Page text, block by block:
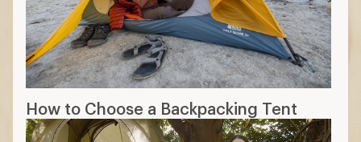
How to Choose a Backpacking Tent